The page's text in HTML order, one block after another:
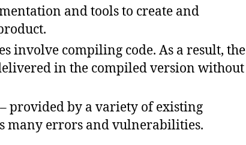
and tools to create and
involve compiling code. As a result, the
in the compiled version without
provided by a variety of existing
many errors and vulnerabilities.